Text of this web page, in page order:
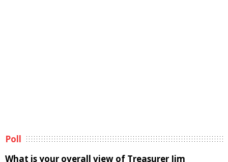
Poll
What is your overall view of Treasurer Jim